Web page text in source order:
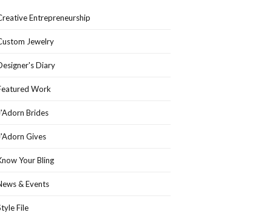
Entrepreneurship
Jewelry
Diary
Work
Brides
Gives
Your Bling
& Events
File